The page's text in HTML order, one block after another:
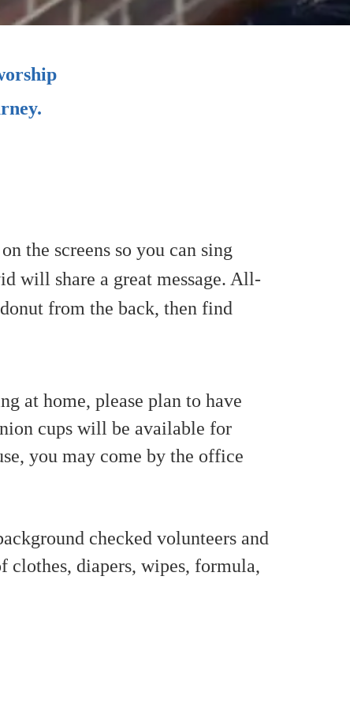
the screens so you can sing
will share a great message. All-
from the back, then find
at home, please plan to have
cups will be available for
you may come by the office
checked volunteers and
clothes, diapers, wipes, formula,